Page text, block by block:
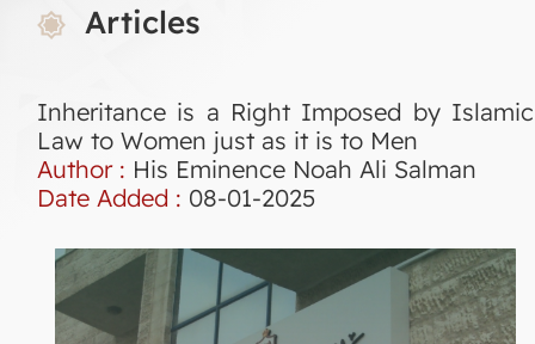
Articles
Inheritance is a Right Imposed by Islamic
Law to Women just as it is to Men
Author : His Eminence Noah Ali Salman
Date Added : 08-01-2025